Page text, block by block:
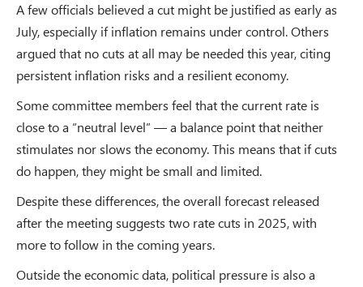
A few officials believed a cut might be justified as early as
July, especially if inflation remains under control. Others
argued that no cuts at all may be needed this year, citing
persistent inflation risks and a resilient economy.
Some committee members feel that the current rate is
close to a “neutral level” — a balance point that neither
stimulates nor slows the economy. This means that if cuts
do happen, they might be small and limited.
Despite these differences, the overall forecast released
after the meeting suggests two rate cuts in 2025, with
more to follow in the coming years.
Outside the economic data, political pressure is also a